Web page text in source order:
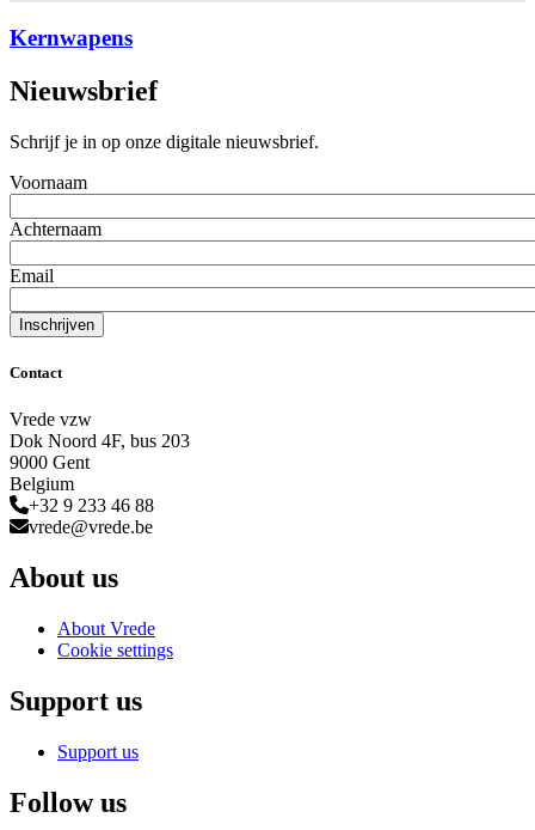
Kernwapens
Nieuwsbrief
Schrijf je in op onze digitale nieuwsbrief.
Voornaam
Achternaam
Email
Contact
Vrede vzw
Dok Noord 4F, bus 203
9000 Gent
Belgium
+32 9 233 46 88
vrede@vrede.be
About us
About Vrede
Cookie settings
Support us
Support us
Follow us